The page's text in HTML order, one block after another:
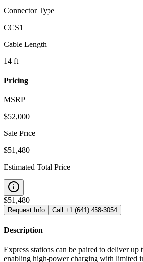
Connector Type
CCS1
Cable Length
14 ft
Pricing
MSRP
$52,000
Sale Price
$51,480
Estimated Total Price
$51,480
Request Info Call +1 (641) 458-3054
Description
Express stations can be paired to deliver up
enabling high-power charging with limited